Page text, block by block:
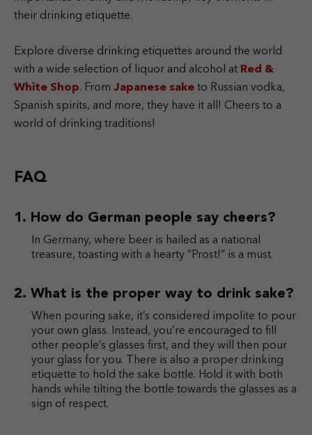
their drinking etiquette.
Explore diverse drinking etiquettes around the world
with a wide selection of liquor and alcohol at Red &
White Shop. From Japanese sake to Russian vodka,
Spanish spirits, and more, they have it all! Cheers to a
world of drinking traditions!
FAQ
How do German people say cheers?
In Germany, where beer is hailed as a national
treasure, toasting with a hearty “Prost!” is a must.
What is the proper way to drink sake?
When pouring sake, it’s considered impolite to pour
your own glass. Instead, you’re encouraged to fill
other people’s glasses first, and they will then pour
your glass for you. There is also a proper drinking
etiquette to hold the sake bottle. Hold it with both
hands while tilting the bottle towards the glasses as a
sign of respect.